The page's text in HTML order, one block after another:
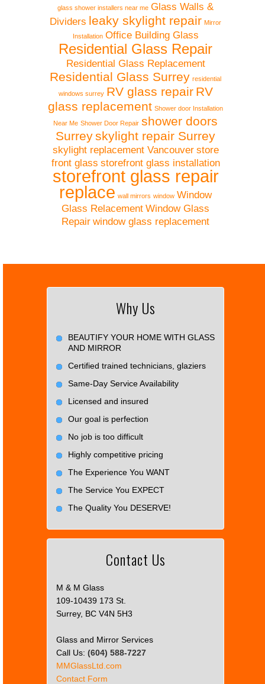
glass shower installers near me Glass Walls &
Dividers leaky skylight repair Mirror
Installation Office Building Glass
Residential Glass Repair
Residential Glass Replacement
Residential Glass Surrey residential
windows surrey RV glass repair RV
glass replacement Shower door Installation
Near Me Shower Door Repair shower doors
Surreyskylight repair Surrey
skylight replacement Vancouver store
front glass storefront glass installation
storefront glass repair
replace wall mirrors window Window
Glass Relacement Window Glass
Repair window glass replacement
Why Us
BEAUTIFY YOUR HOME WITH GLASS
AND MIRROR
Certified trained technicians, glaziers
Same-Day Service Availability
Licensed and insured
Our goal is perfection
No job is too difficult
Highly competitive pricing
The Experience You WANT
The Service You EXPECT
The Quality You DESERVE!
Contact Us
M & M Glass
109-10439 173 St.
Surrey, BC V4N 5H3
Glass and Mirror Services
Call Us: (604) 588-7227
MMGlassLtd.com
Contact Form